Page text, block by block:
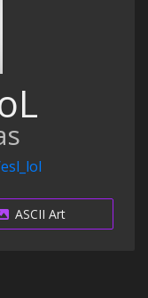
ASCII Art